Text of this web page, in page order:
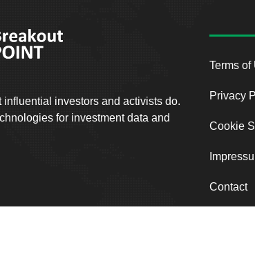
influential investors and activists do.
for investment data and
Terms of
Privacy
Cookie
Contact